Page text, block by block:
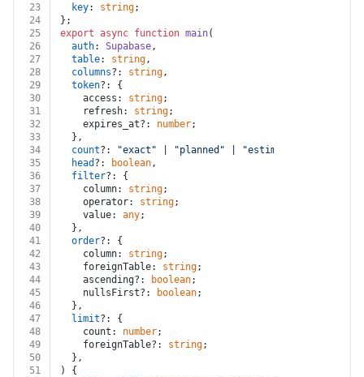
23
key: string;
24
};
25
export async function main(
26
auth: Supabase,
27
table: string,
28
columns?: string,
29
token?: {
30
    access:
string;
31
    refresh:
string;
32
    expires_at?:
number;
33
  },
34
count?: "exact" "planned" "estimated"
35
head ?: boolean,
36
filter?: {
37
    column:
string;
38
    operator:
string;
39
    value:
any;
40
  },
41
order?: {
42
    column:
string;
43
    foreignTable:
string;
44
    ascending?:
boolean;
45
    nullsFirst?:
boolean;
46
  },
47
limit?: {
48
    count:
number;
49
    foreignTable?:
string;
50
  },
51
) {